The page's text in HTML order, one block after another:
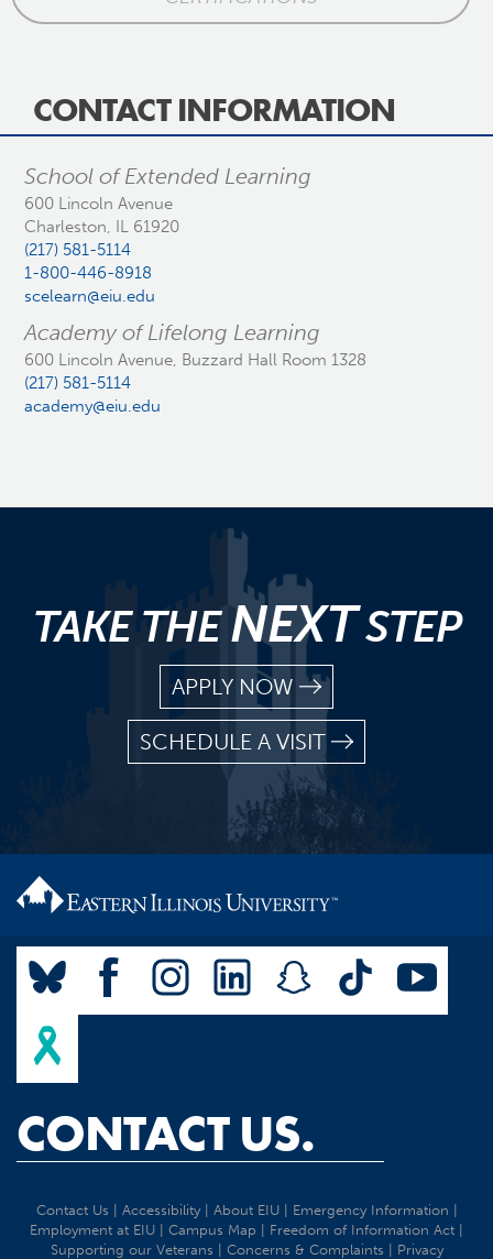
CONTACT INFORMATION
School of Extended Learning
600 Lincoln Avenue
Charleston, IL 61920
(217) 581-5114
1-800-446-8918
scelearn@eiu.edu
Academy of Lifelong Learning
600 Lincoln Avenue, Buzzard Hall Room 1328
(217) 581-5114
academy@eiu.edu
TAKE THENEXTSTEP
APPLY NOW
SCHEDULE A VISIT
CONTACT US.
Contact Us Accessibility| About EIU| Emergency Information
Employment at EIU
Campus Map Freedom of Information Act
Supporting our Veterans
Concerns & Complaints
Privacy